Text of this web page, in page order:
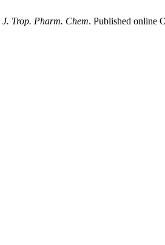
J. Trop. Pharm. Chem. Published online